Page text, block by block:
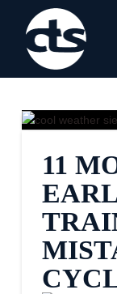
11